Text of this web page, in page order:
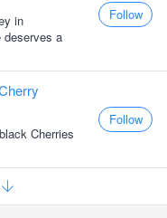
in
deserves a
Follow
Cherries
Follow